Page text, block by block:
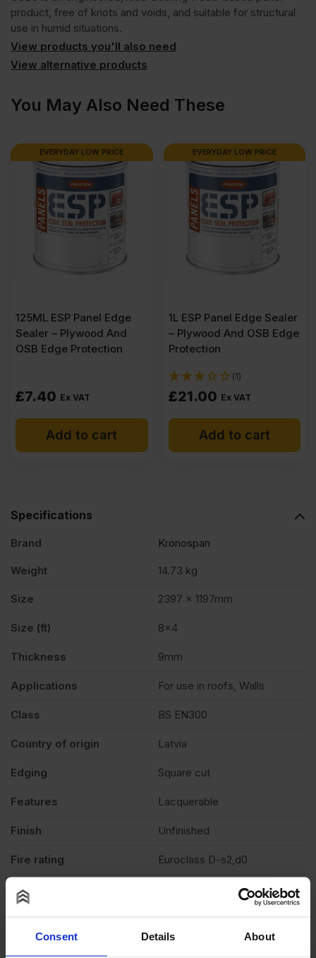
Consent Details About
product, free of knots and voids, and suitable for structural
use in humid situations.
View products you'll also need
View alternative products
You May Also Need These
EVERYDAY LOW PRICE
125ML ESP Panel Edge
Sealer – Plywood And
OSB Edge Protection
£7.40 Ex VAT
Add to cart
EVERYDAY LOW PRICE
1L ESP Panel Edge Sealer
– Plywood And OSB Edge
Protection
(1)
£21.00 Ex VAT
Add to cart
Specifications
Brand Kronospan
Weight 14.73 kg
Size 2397 x 1197mm
Size (ft) 8×4
Thickness 9mm
Applications For use in roofs, Walls
Class BS EN300
Country of origin Latvia
Edging Square cut
Features Lacquerable
Finish Unfinished
Fire rating Euroclass D-s2,d0
Formaldehyde level
E1, Non-added formaldehyde
Grade OSB3